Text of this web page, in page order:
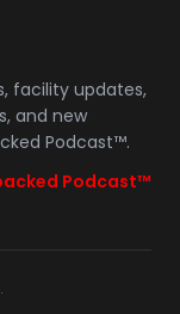
facility updates,
and new
Podcast™.
Podcast™